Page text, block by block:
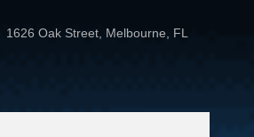
1626 Oak Street, Melbourne, FL